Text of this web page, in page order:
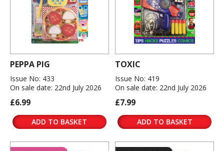
PEPPA PIG
Issue No: 433
On sale date: 22nd July 2026
£6.99
ADD TO BASKET
TOXIC
Issue No: 419
On sale date: 22nd July 2026
£7.99
ADD TO BASKET